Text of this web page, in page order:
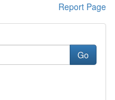
Report Page
Go